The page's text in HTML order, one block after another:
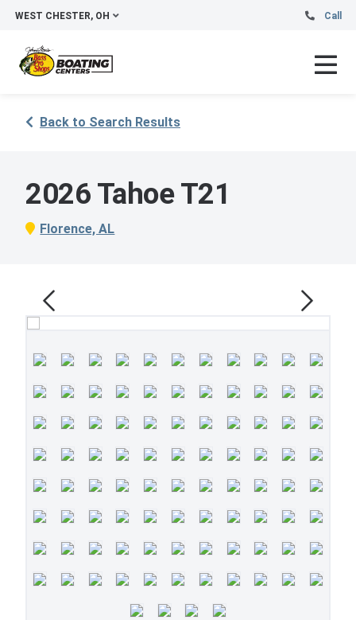
WEST CHESTER, OH Call
Back to Search Results
2026 Tahoe T21
Florence, AL